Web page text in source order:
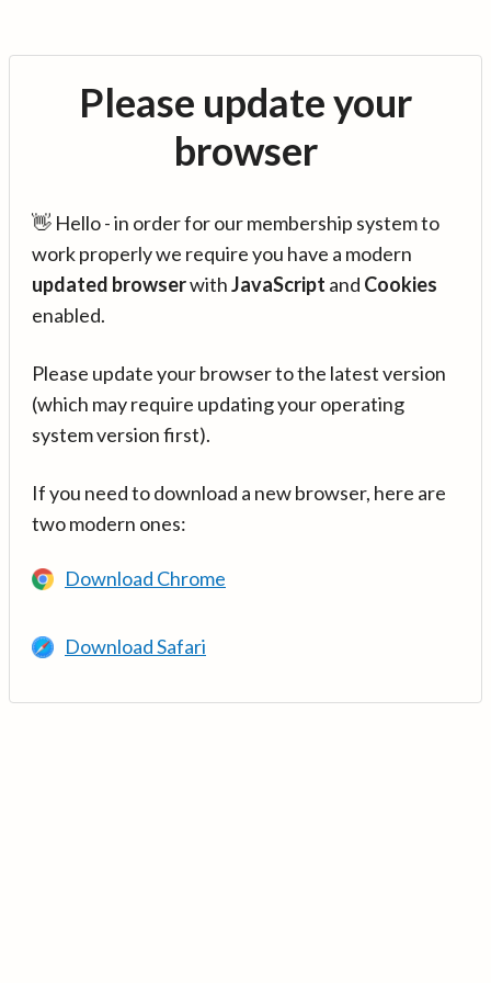
Please update your
browser
👋 Hello - in order for our membership system to
work properly we require you have a modern
updated browserwithJavaScript and Cookies
enabled.
Please update your browser to the latest version
(which may require updating your operating
system version first).
If you need to download a new browser, here are
two modern ones:
Download Chrome
Download Safari